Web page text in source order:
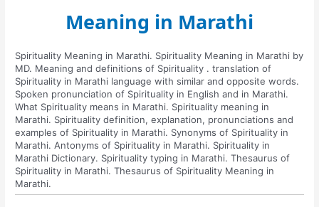
Meaning in Marathi
Spirituality Meaning in Marathi. Spirituality Meaning in Marathi by
MD. Meaning and definitions of Spirituality . translation of
Spirituality in Marathi language with similar and opposite words.
Spoken pronunciation of Spirituality in English and in Marathi.
What Spirituality means in Marathi. Spirituality meaning in
Marathi. Spirituality definition, explanation, pronunciations and
examples of Spirituality in Marathi. Synonyms of Spirituality in
Marathi. Antonyms of Spirituality in Marathi. Spirituality in
Marathi Dictionary. Spirituality typing in Marathi. Thesaurus of
Spirituality in Marathi. Thesaurus of Spirituality Meaning in
Marathi.